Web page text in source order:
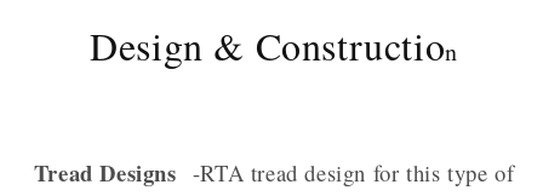
Design & Construction
Tread Designs -RTA tread design for this type of